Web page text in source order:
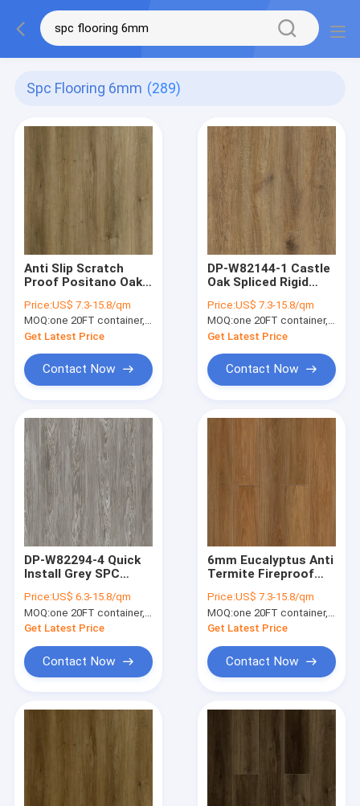
Spc Flooring 6mm (289)
Anti Slip Scratch
Proof Positano Oak
Plank DP-W82295-5
Price:US$ 7.3-15.8/qm
MOQ:one 20FT container, Or 2500 square meters;
Get Latest Price
Contact Now
DP-W82144-1 Castle
Oak Spliced Rigid
Warm Brown
Fireproof Anti Srach
Price:US$ 7.3-15.8/qm
MOQ:one 20FT container, Or 2500 square meters;
Get Latest Price
Contact Now
DP-W82294-4 Quick
Install Grey SPC
Waterproof Anti
Moth
Price:US$ 6.3-15.8/qm
MOQ:one 20FT container, Or 2500 square meters;
Get Latest Price
Contact Now
6mm Eucalyptus Anti
Termite Fireproof
Plank DP-W82289-1
Price:US$ 7.3-15.8/qm
MOQ:one 20FT container, Or 2500 square meters;
Get Latest Price
Contact Now